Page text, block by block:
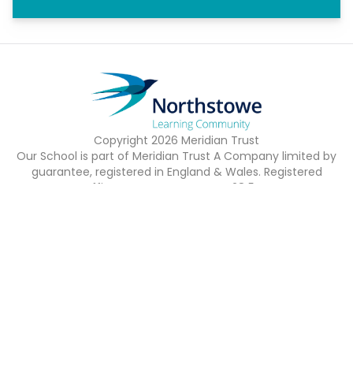
Copyright 2026 Meridian Trust
Our School is part of Meridian Trust A Company limited by
guarantee, registered in England & Wales. Registered
Office: Fen Lane, Sawtry, PE28 5TQ